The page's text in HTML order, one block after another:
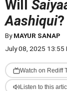
Will
Aashiqui?
ByMAYUR SANAP
July 08, 2025 13:55
Watch on Rediff
Listen to this